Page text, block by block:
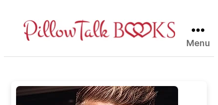
Talk
Menu